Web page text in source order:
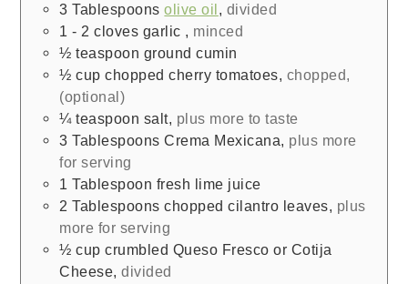
3Tablespoons olive oil , divided
1 - 2 cloves garlic , minced
½ teaspoon ground cumin
½ cup chopped cherry tomatoes, chopped,
(optional)
¼ teaspoon salt, plus more to taste
3 Tablespoons Crema Mexicana, plus more
for serving
1 Tablespoon fresh lime juice
2 Tablespoons chopped cilantro leaves, plus
more for serving
½ cup crumbled Queso Fresco or Cotija
Cheese,divided